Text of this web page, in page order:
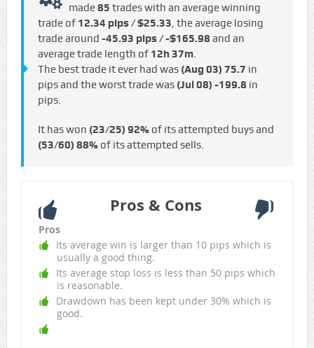
made85 trades with an average winning
trade of 12.34 pips / $25.33, the average losing
trade around -45.93 pips / -$165.98 and an
average trade length of 12h 37m.
The best trade it ever had was (Aug 03) 75.7 in
pips and the worst trade was (Jul 08) -199.8 in
pips.
It has won (23/25) 92%of its attempted buys and
(53/60) 88%of its attempted sells.
Pros & Cons
Pros
Its average win is larger than 10 pips which is
usually a good thing.
Its average stop loss is less than 50 pips which
is reasonable.
Drawdown has been kept under 30% which is
good.